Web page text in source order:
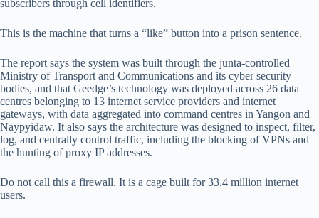
subscribers through cell identifiers.
This is the machine that turns a “like” button into a prison sentence.
The report says the system was built through the junta-controlled
Ministry of Transport and Communications and its cyber security
bodies, and that Geedge’s technology was deployed across 26 data
centres belonging to 13 internet service providers and internet
gateways, with data aggregated into command centres in Yangon and
Naypyidaw. It also says the architecture was designed to inspect, filter,
log, and centrally control traffic, including the blocking of VPNs and
the hunting of proxy IP addresses.
Do not call this a firewall. It is a cage built for 33.4 million internet
users.